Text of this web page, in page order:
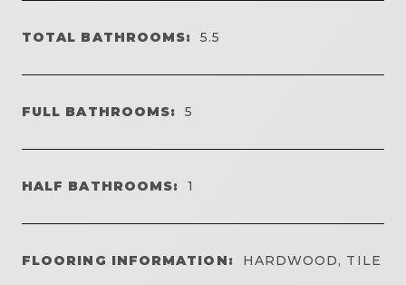
TOTAL BATHROOMS: 5.5
FULL BATHROOMS: 5
HALF BATHROOMS: 1
FLOORING INFORMATION: HARDWOOD, TILE